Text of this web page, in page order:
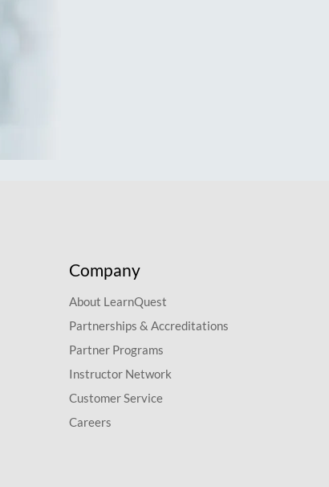
Company
About LearnQuest
Partnerships & Accreditations
Partner Programs
Instructor Network
Customer Service
Careers